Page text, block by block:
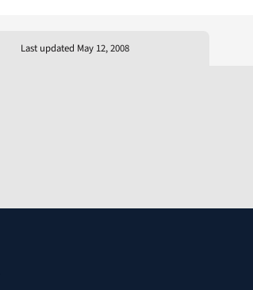
Last updated May 12, 2008